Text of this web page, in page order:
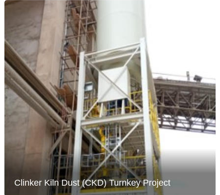
Clinker Kiln Dust (CKD) Turnkey Project